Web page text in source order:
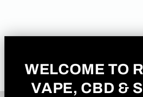
WELCOME TO
VAPE, CBD &